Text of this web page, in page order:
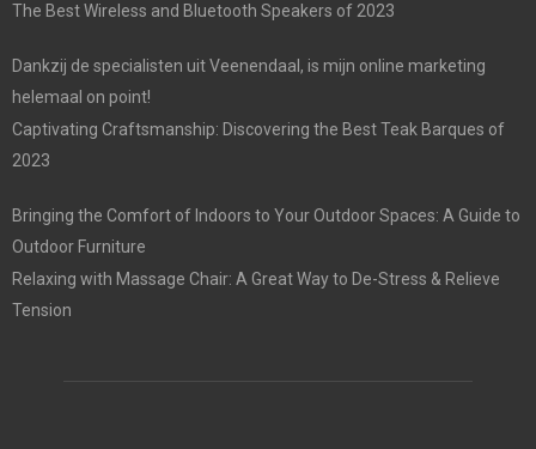
The Best Wireless and Bluetooth Speakers of 2023
Dankzij de specialisten uit Veenendaal, is mijn online marketing
helemaal on point!
Captivating Craftsmanship: Discovering the Best Teak Barques of
2023
Bringing the Comfort of Indoors to Your Outdoor Spaces: A Guide to
Outdoor Furniture
Relaxing with Massage Chair: A Great Way to De-Stress & Relieve
Tension